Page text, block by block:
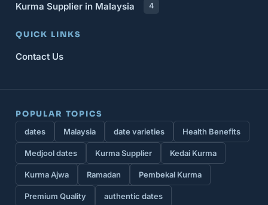
Kurma Supplier in Malaysia 4
QUICK LINKS
Contact Us
POPULAR TOPICS
dates Malaysia date varieties Health Benefits
Medjool dates Kurma Supplier Kedai Kurma
Kurma Ajwa Ramadan Pembekal Kurma
Premium Quality authentic dates